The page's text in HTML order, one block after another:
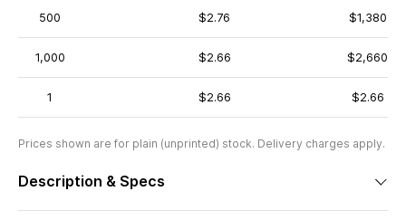
500 $2.76 $1,380
1,000 $2.66 $2,660
1 $2.66 $2.66
Prices shown are for plain (unprinted) stock. Delivery charges apply.
Description & Specs